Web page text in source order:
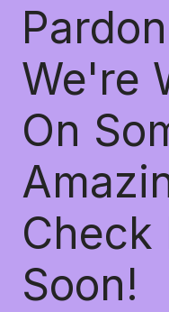
We're
On
Check
Soon!